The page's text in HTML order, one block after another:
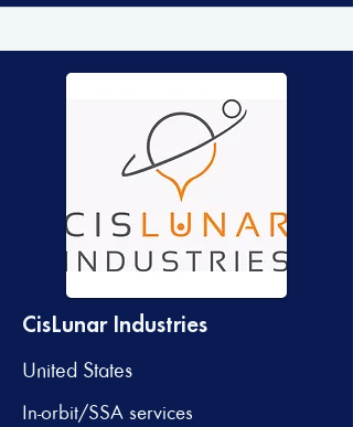
CisLunar Industries
United States
In-orbit/SSA services